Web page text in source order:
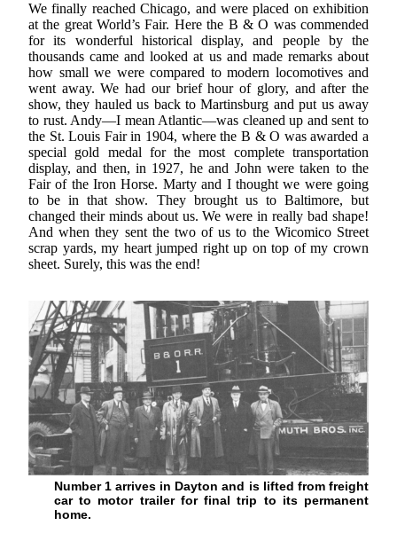
We finally reached Chicago, and were placed on exhibition
at the great World’s Fair. Here the B & O was commended
for its wonderful historical display, and people by the
thousands came and looked at us and made remarks about
how small we were compared to modern locomotives and
went away. We had our brief hour of glory, and after the
show, they hauled us back to Martinsburg and put us away
to rust. Andy—I mean Atlantic—was cleaned up and sent to
the St. Louis Fair in 1904, where the B & O was awarded a
special gold medal for the most complete transportation
display, and then, in 1927, he and John were taken to the
Fair of the Iron Horse. Marty and I thought we were going
to be in that show. They brought us to Baltimore, but
changed their minds about us. We were in really bad shape!
And when they sent the two of us to the Wicomico Street
scrap yards, my heart jumped right up on top of my crown
sheet. Surely, this was the end!
Number 1 arrives in Dayton and is lifted from freight
car to motor trailer for final trip to its permanent
home.